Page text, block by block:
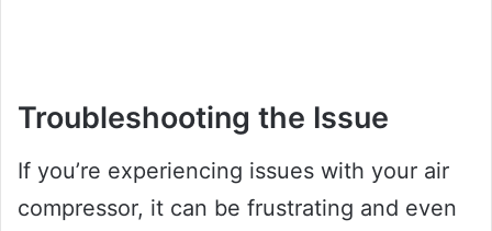
Troubleshooting the Issue
If you’re experiencing issues with your air
compressor, it can be frustrating and even